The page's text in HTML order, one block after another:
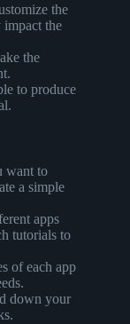
the
impact the
the
to produce
want to
a simple
apps
tutorials to
of each app
down your